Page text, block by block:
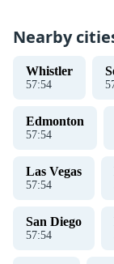
Nearby
Whistler
57:54
Edmonton
57:54
Las Vegas
57:54
San Diego
57:54